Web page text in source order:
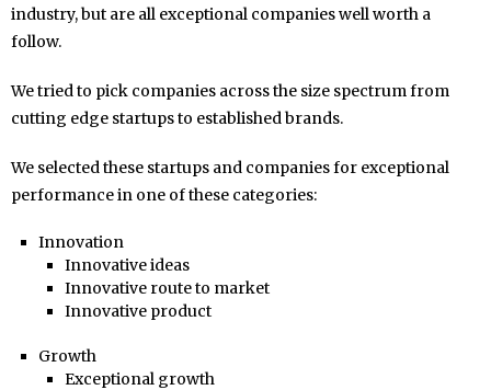
industry, but are all exceptional companies well worth a
follow.
We tried to pick companies across the size spectrum from
cutting edge startups to established brands.
We selected these startups and companies for exceptional
performance in one of these categories:
Innovation
Innovative ideas
Innovative route to market
Innovative product
Growth
Exceptional growth